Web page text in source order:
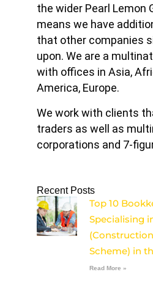
the wider Pearl Lemon
means we have
that other companies
upon. We are a
with offices in Asia,
America, Europe.
We work with clients
traders as well as
corporations and 7-
Recent Posts
Top 10
Specialising
Scheme) in
Read More »